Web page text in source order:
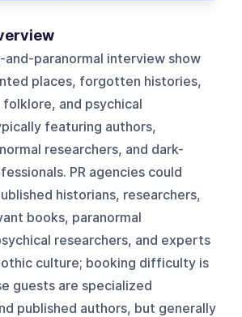
and-paranormal interview show
places, forgotten histories,
and psychical
featuring authors,
researchers, and dark-
PR agencies could
historians, researchers,
books, paranormal
researchers, and experts
culture; booking difficulty is
guests are specialized
published authors, but generally